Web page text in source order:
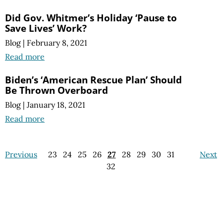
Did Gov. Whitmer’s Holiday ‘Pause to
Save Lives’ Work?
Blog | February 8, 2021
Read more
Biden’s ‘American Rescue Plan’ Should
Be Thrown Overboard
Blog | January 18, 2021
Read more
Previous Next
23 24 25 26 27 28 29 30
31
32